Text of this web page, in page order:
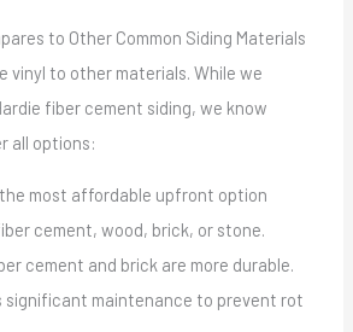
to Other Common Siding Materials
vinyl to other materials. While we
fiber cement siding, we know
all options:
most affordable upfront option
cement, wood, brick, or stone.
cement and brick are more durable.
significant maintenance to prevent rot